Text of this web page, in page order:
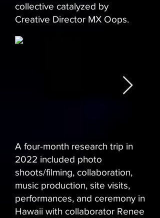
collective catalyzed by
Creative Director MX Oops.
A four-month research trip in
2022 included photo
shoots/filming, collaboration,
music production, site visits,
performances, and ceremony in
Hawaii with collaborator Renee